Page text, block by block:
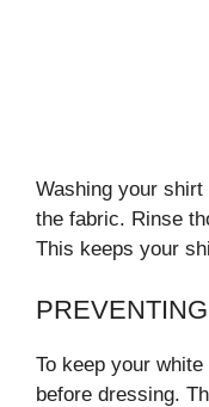
Washing your
the fabric. Rinse
This keeps your
To keep your
before dressing.